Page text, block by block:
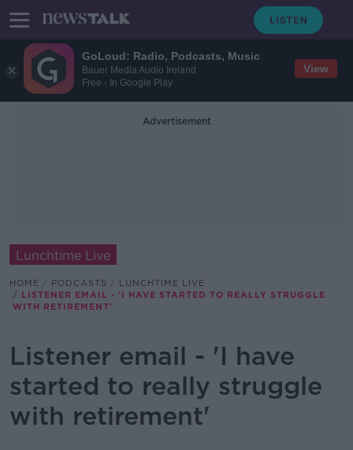
GoLoud: Radio, Podcasts, Music
Bauer Media Audio Ireland
Free - In Google Play
View
Advertisement
Lunchtime Live
HOME PODCASTS
LUNCHTIME LIVE
LISTENER EMAIL - 'I HAVE STARTED TO REALLY STRUGGLE
WITH RETIREMENT'
Listener email - 'I have
started to really struggle
with retirement'